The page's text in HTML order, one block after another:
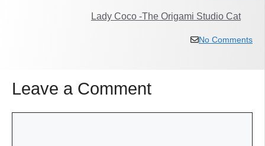
Lady Coco -The Origami Studio Cat
No Comments
Leave a Comment